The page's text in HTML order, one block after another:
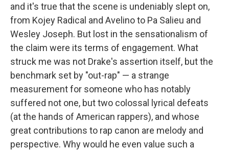
and it's true that the scene is undeniably slept on,
from Kojey Radical and Avelino to Pa Salieu and
Wesley Joseph. But lost in the sensationalism of
the claim were its terms of engagement. What
struck me was not Drake's assertion itself, but the
benchmark set by "out-rap" — a strange
measurement for someone who has notably
suffered not one, but two colossal lyrical defeats
(at the hands of American rappers), and whose
great contributions to rap canon are melody and
perspective. Why would he even value such a